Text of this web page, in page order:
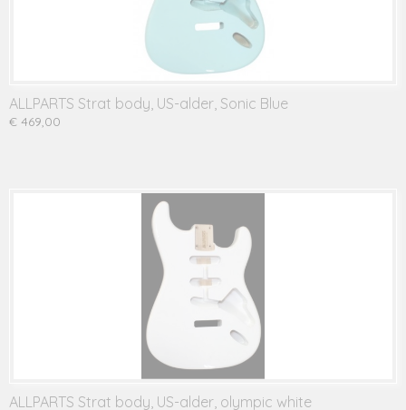
ALLPARTS Strat body, US-alder, Sonic Blue
€ 469,00
ALLPARTS Strat body, US-alder, olympic white